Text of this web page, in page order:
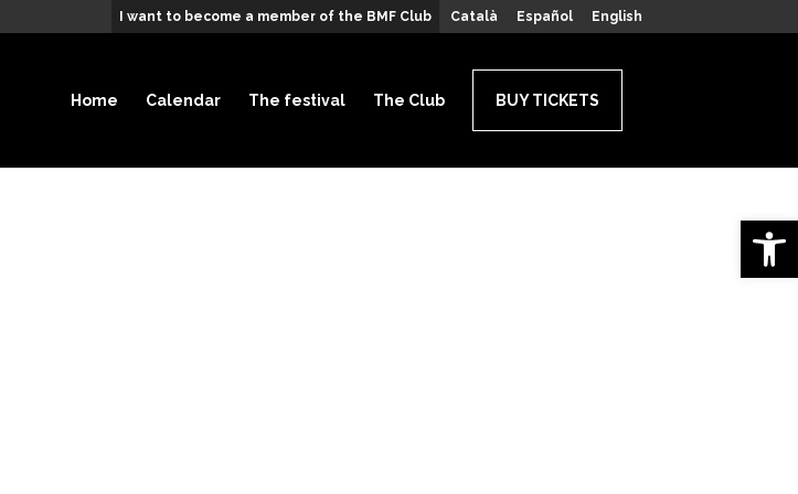
I want to become a member of the BMF Club Català Español English
Home Calendar The festival The Club BUY TICKETS